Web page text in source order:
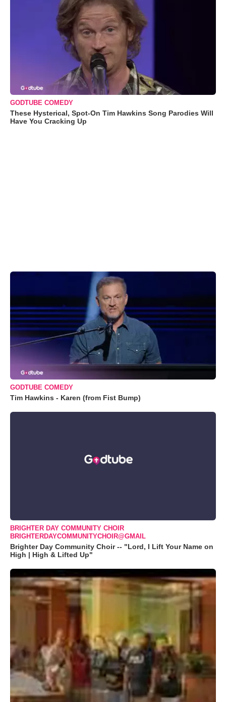
GODTUBE COMEDY
These Hysterical, Spot-On Tim Hawkins Song Parodies Will
Have You Cracking Up
GODTUBE COMEDY
Tim Hawkins - Karen (from Fist Bump)
BRIGHTER DAY COMMUNITY CHOIR
BRIGHTERDAYCOMMUNITYCHOIR@GMAIL
Brighter Day Community Choir -- "Lord, I Lift Your Name on
High | High & Lifted Up"